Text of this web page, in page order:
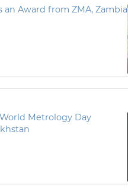
an Award from ZMA, Zambia
Metrology Day